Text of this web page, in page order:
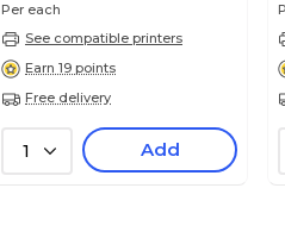
Per each
See compatible printers
Earn 19 points
Free delivery
1 Add